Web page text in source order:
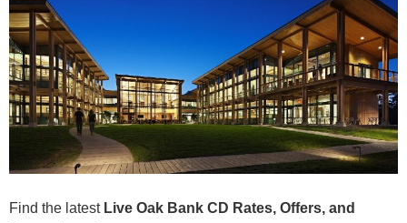
Find the latest Live Oak Bank CD Rates, Offers, and